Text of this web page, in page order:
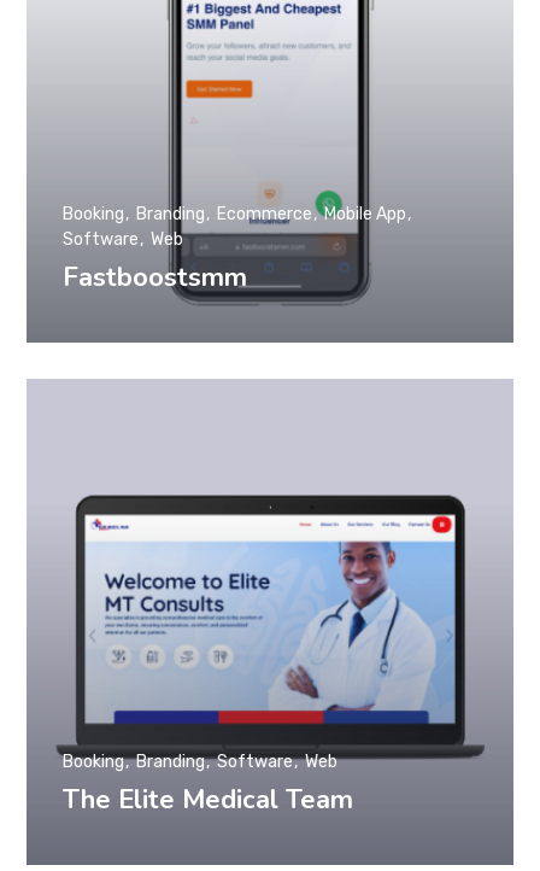
Fastboostsmm
Booking Branding Ecommerce
Mobile App
Software
Web
The Elite Medical Team
Booking Branding Software Web